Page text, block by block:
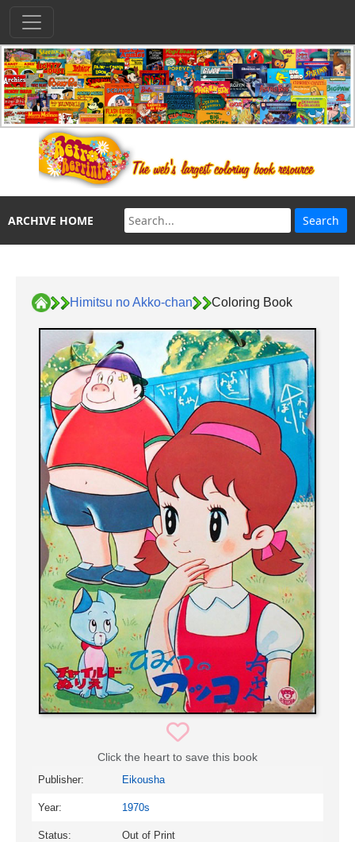
ARCHIVE HOME
Himitsu no Akko-chan Coloring Book
Click the heart to save this book
Publisher: Eikousha
Year: 1970s
Status: Out of Print